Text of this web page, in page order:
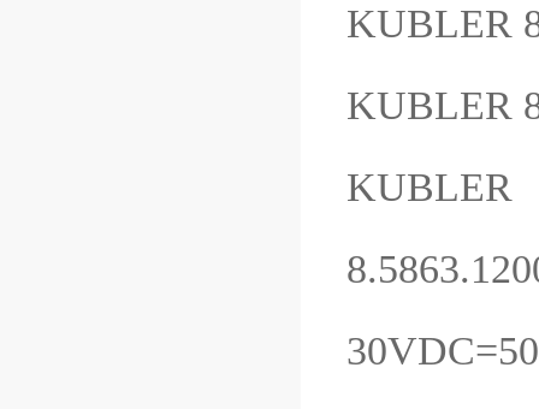
KUBLER
KUBLER
KUBLER